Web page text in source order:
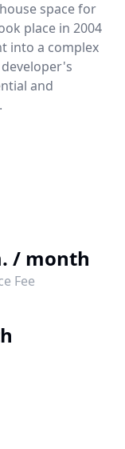
space for
place in 2004
into a complex
and
/ month
Fee